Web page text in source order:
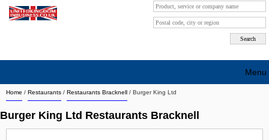
Home / Restaurants / Restaurants Bracknell / Burger King Ltd
Burger King Ltd Restaurants Bracknell
Menu
Search company by city
Search company on industrie